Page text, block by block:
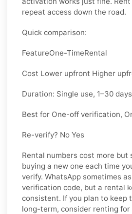
repeat access down the road.
Quick comparison:
FeatureOne-TimeRental
Cost Lower upfront Higher
Duration: Single use, 1–30 days
Best for One-off verification,
Re-verify? No Yes
Rental numbers cost more but
buying a new one each time
verify. WhatsApp sometimes
verification code, but a rental
consistent. If you plan to keep
long-term, consider renting for